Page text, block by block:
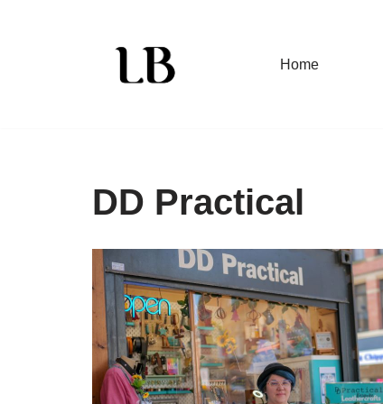
Home
DD Practical